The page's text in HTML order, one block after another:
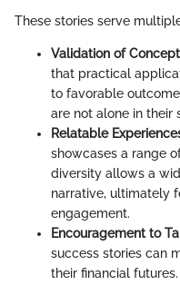
These stories serve
Validation of
that practical
to favorable
are not alone in their
Relatable
showcases a range
diversity allows a
narrative, ultimately
engagement.
Encouragement to
success stories can
their financial